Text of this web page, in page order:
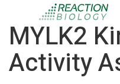
MYLK2
Activity